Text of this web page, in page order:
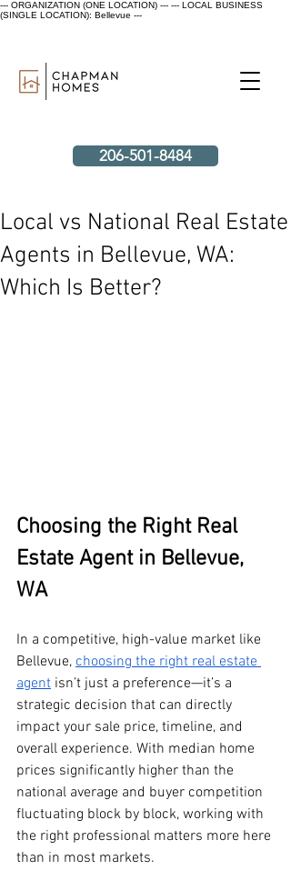
--- ORGANIZATION (ONE LOCATION) --- --- LOCAL BUSINESS
(SINGLE LOCATION): Bellevue ---
206-501-8484
Local vs National Real Estate
Agents in Bellevue, WA:
Which Is Better?
Choosing the Right Real
Estate Agent in Bellevue,
WA
In a competitive, high-value market like
Bellevue, choosing the right real estate
agent isn’t just a preference—it’s a
strategic decision that can directly
impact your sale price, timeline, and
overall experience. With median home
prices significantly higher than the
national average and buyer competition
fluctuating block by block, working with
the right professional matters more here
than in most markets.